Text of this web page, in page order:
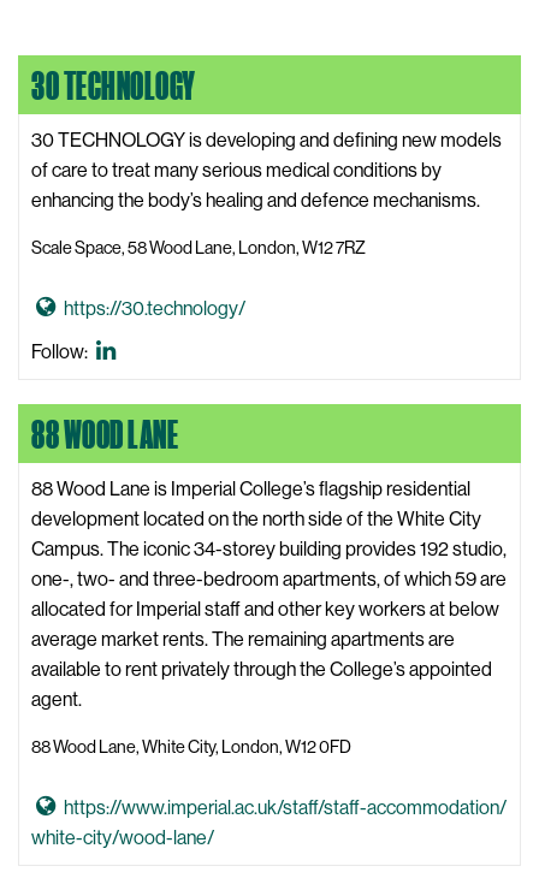
30 TECHNOLOGY
30 TECHNOLOGY is developing and defining new models
of care to treat many serious medical conditions by
enhancing the body’s healing and defence mechanisms.
Scale Space, 58 Wood Lane, London, W12 7RZ
G
3
0
T
e
c
h
n
o
l
o
y
e
b
https://30.technology/
Follow:
LinkedIn
88 WOOD LANE
88 Wood Lane is Imperial College’s flagship residential
development located on the north side of the White City
Campus. The iconic 34-storey building provides 192 studio,
one-, two- and three-bedroom apartments, of which 59 are
allocated for Imperial staff and other key workers at below
average market rents. The remaining apartments are
available to rent privately through the College’s appointed
agent.
88 Wood Lane, White City, London, W12 0FD
G
o
https://www.imperial.ac.uk/staff/staff-accommodation/
white-city/wood-lane/